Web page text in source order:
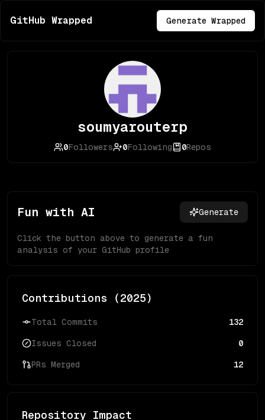
GitHub Wrapped Generate Wrapped
soumyarouterp
0Followers 0Following 0Repos
Fun with AI Generate
Click the button above to generate a fun
analysis of your GitHub profile
Contributions (2025)
Total Commits 132
Issues Closed 0
PRs Merged 12
Repository Impact